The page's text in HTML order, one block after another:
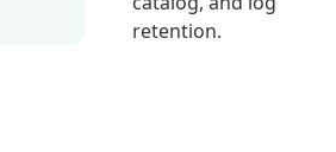
retention.